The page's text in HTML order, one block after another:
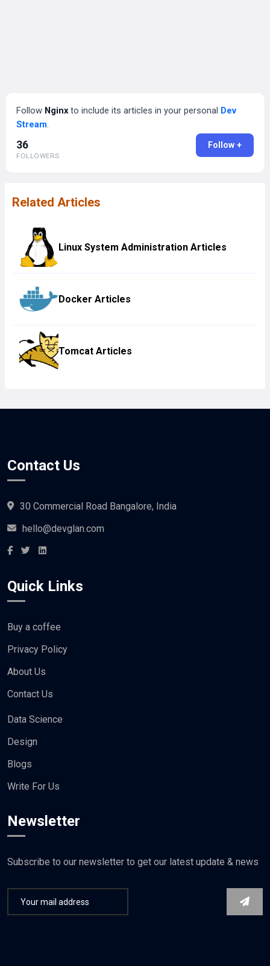
Follow Nginxto include its articles in your personal Dev
Stream.
36
FOLLOWERS
Follow +
Related Articles
Linux System Administration Articles
Docker Articles
Tomcat Articles
Contact Us
30 Commercial Road Bangalore, India
hello@devglan.com
Quick Links
Buy a coffee
Privacy Policy
About Us
Contact Us
Data Science
Design
Blogs
Write For Us
Newsletter
Subscribe to our newsletter to get our latest update & news